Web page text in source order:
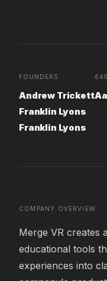
FOUNDERS
Andrew Trickett
Franklin Lyons
Franklin Lyons
COMPANY OVERVIEW
Merge VR creates
educational tools
experiences into